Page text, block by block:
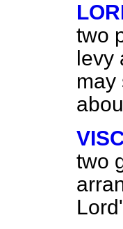
two
levy
may
two